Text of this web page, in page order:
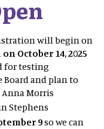
will begin on
October 14, 2025
for testing
and plan to
Anna Morris
Stephens
9so we can